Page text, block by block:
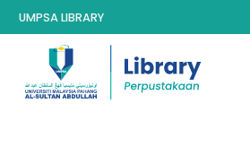
UMPSA LIBRARY